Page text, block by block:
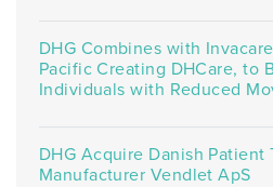
DHG Combines with
Pacific Creating DHCare, to
Individuals with Reduced
DHG Acquire Danish Patient
Manufacturer Vendlet ApS